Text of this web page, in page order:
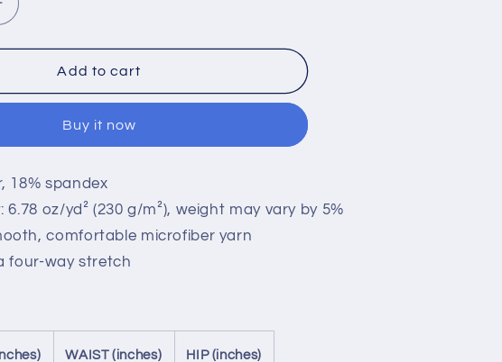
Women&#39;s
Add to cart
Buy it now
18% spandex
6.78 oz/yd² (230 g/m²), weight may vary by 5%
comfortable microfiber yarn
four-way stretch
WAIST (inches) HIP (inches)